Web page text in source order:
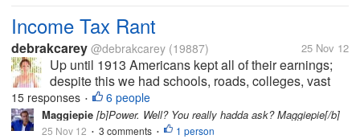
Income Tax Rant
debrakcarey @debrakcarey (19887) 25 Nov 12
Up until 1913 Americans kept all of their earnings;
despite this we had schools, roads, colleges, vast
railroads, subways and an Army and Navy and
Marine Corp. that managed to win wars. We also
had communities that took care of...
15 responses • 6 people
Maggiepie [b]Power. Well? You really hadda ask? Maggiepie[/b]
25 Nov 12 • 3 comments • 1 person